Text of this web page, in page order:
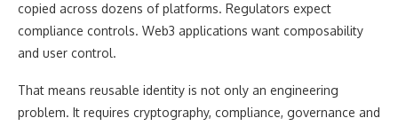
copied across dozens of platforms. Regulators expect
compliance controls. Web3 applications want composability
and user control.
That means reusable identity is not only an engineering
problem. It requires cryptography, compliance, governance and